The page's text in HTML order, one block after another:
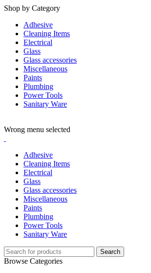
Shop by Category
Adhesive
Cleaning Items
Electrical
Glass
Glass accessories
Miscellaneous
Paints
Plumbing
Power Tools
Sanitary Ware
Wrong menu selected
Adhesive
Cleaning Items
Electrical
Glass
Glass accessories
Miscellaneous
Paints
Plumbing
Power Tools
Sanitary Ware
Search
Browse Categories